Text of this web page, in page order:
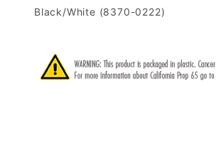
Black/White (8370-0222)